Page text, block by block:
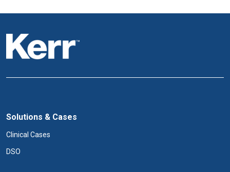
Solutions & Cases
Clinical Cases
DSO